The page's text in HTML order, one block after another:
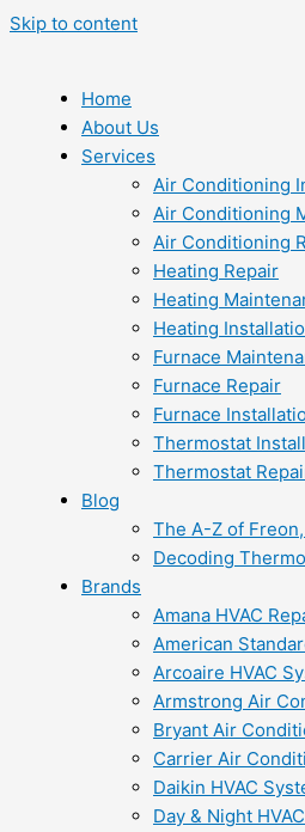
Skip to content
Home
About Us
Services
Air Conditioning
Air Conditioning
Air Conditioning
Heating Repair
Heating
Heating
Furnace
Furnace Repair
Furnace
Thermostat
Thermostat
Blog
The A-Z of
Decoding
Brands
Amana HVAC
American
Arcoaire HVAC
Armstrong Air
Bryant Air
Carrier Air
Daikin HVAC
Day & Night